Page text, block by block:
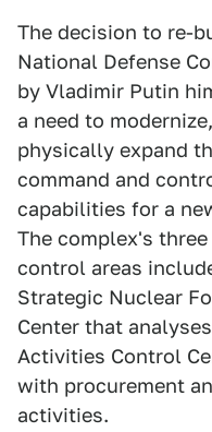
The decision to re-
National Defense
by Vladimir Putin
a need to
physically expand
command and
capabilities for a
The complex's
control areas
Strategic Nuclear
Center that
Activities Control
with procurement
activities.